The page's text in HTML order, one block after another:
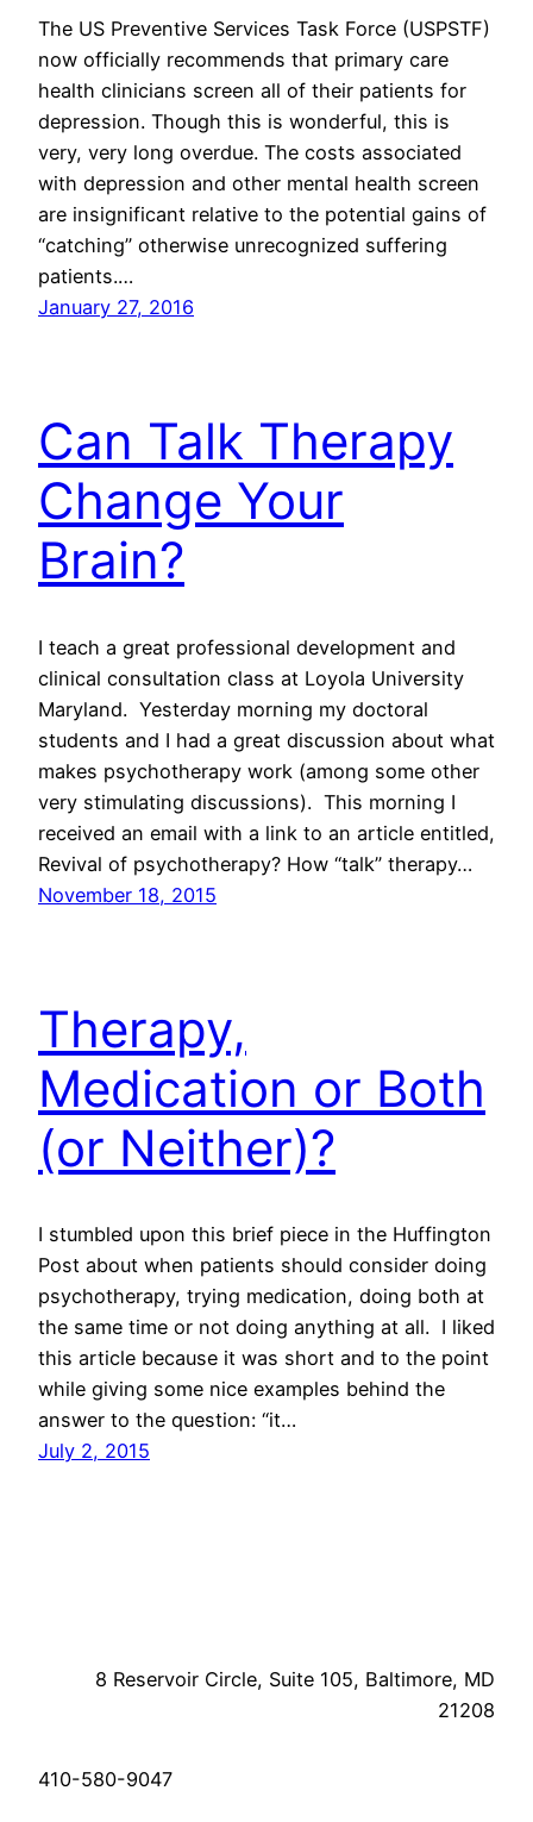
The US Preventive Services Task Force (USPSTF)
now officially recommends that primary care
health clinicians screen all of their patients for
depression. Though this is wonderful, this is
very, very long overdue. The costs associated
with depression and other mental health screen
are insignificant relative to the potential gains of
“catching” otherwise unrecognized suffering
patients.…
January 27, 2016
Can Talk Therapy
Change Your
Brain?
I teach a great professional development and
clinical consultation class at Loyola University
Maryland. Yesterday morning my doctoral
students and I had a great discussion about what
makes psychotherapy work (among some other
very stimulating discussions). This morning I
received an email with a link to an article entitled,
Revival of psychotherapy? How “talk” therapy…
November 18, 2015
Therapy,
Medication or Both
(or Neither)?
I stumbled upon this brief piece in the Huffington
Post about when patients should consider doing
psychotherapy, trying medication, doing both at
the same time or not doing anything at all. I liked
this article because it was short and to the point
while giving some nice examples behind the
answer to the question: “it…
July 2, 2015
8 Reservoir Circle, Suite 105, Baltimore, MD
21208
410-580-9047